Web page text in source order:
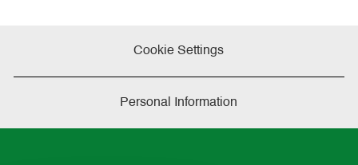
Cookie Settings
Personal Information